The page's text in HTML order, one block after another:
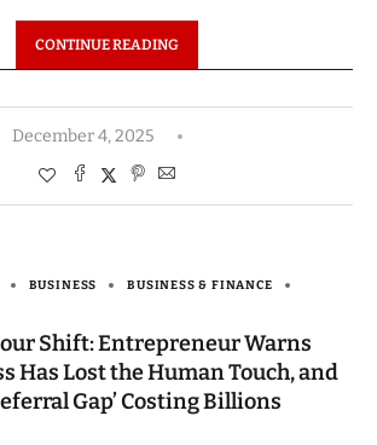
CONTINUE READING
December 4, 2025
BUSINESS
BUSINESS & FINANCE
Shift: Entrepreneur Warns
Has Lost the Human Touch, and
Gap’ Costing Billions